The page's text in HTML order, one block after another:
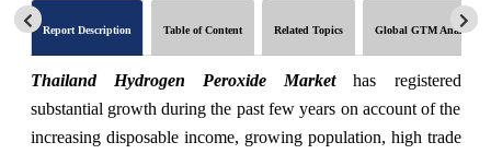
Report Description Table of Content Related Topics Global GTM Analytics
Thailand Hydrogen Peroxide Markethas registered
substantial growth during the past few years on account of the
increasing disposable income, growing population, high trade